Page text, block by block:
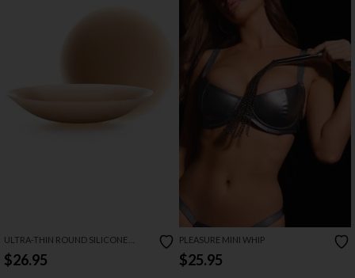
ULTRA-THIN ROUND SILICONE
PASTIES
$26.95
PLEASURE MINI WHIP
$25.95